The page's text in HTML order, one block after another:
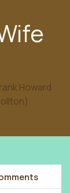
Howard